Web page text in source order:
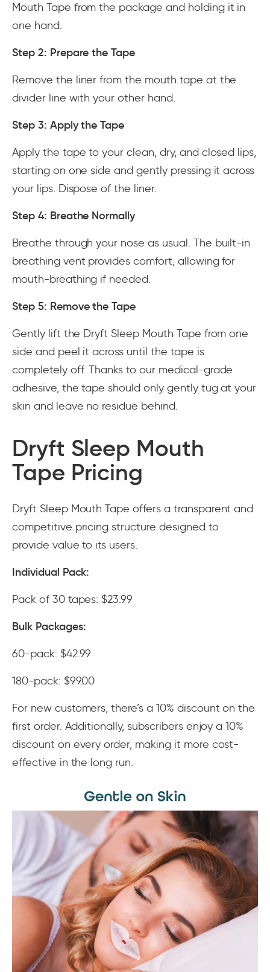
Mouth Tape from the package and holding it in
one hand.
Step 2: Prepare the Tape
Remove the liner from the mouth tape at the
divider line with your other hand.
Step 3: Apply the Tape
Apply the tape to your clean, dry, and closed lips,
starting on one side and gently pressing it across
your lips. Dispose of the liner.
Step 4: Breathe Normally
Breathe through your nose as usual. The built-in
breathing vent provides comfort, allowing for
mouth-breathing if needed.
Step 5: Remove the Tape
Gently lift the Dryft Sleep Mouth Tape from one
side and peel it across until the tape is
completely off. Thanks to our medical-grade
adhesive, the tape should only gently tug at your
skin and leave no residue behind.
Dryft Sleep Mouth
Tape Pricing
Dryft Sleep Mouth Tape offers a transparent and
competitive pricing structure designed to
provide value to its users.
Individual Pack:
Pack of 30 tapes: $23.99
Bulk Packages:
60-pack: $42.99
180-pack: $99.00
For new customers, there’s a 10% discount on the
first order. Additionally, subscribers enjoy a 10%
discount on every order, making it more cost-
effective in the long run.